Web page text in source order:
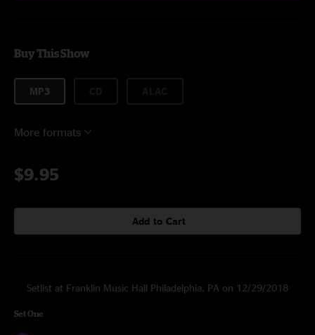
Buy This Show
MP3
More formats
$9.95
Add to Cart
Setlist at Franklin Music Hall Philadelphia, PA on 12/29/2018
Set One